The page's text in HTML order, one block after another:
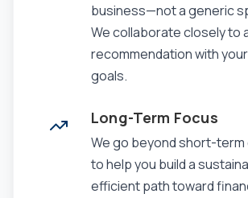
business—not a generic
We collaborate closely to
recommendation with
goals.
Long-Term Focus
We go beyond short-
to help you build a
efficient path toward